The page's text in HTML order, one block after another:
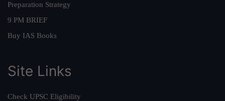
Preparation Strategy
9 PM BRIEF
Buy IAS Books
Site Links
Check UPSC Eligibility